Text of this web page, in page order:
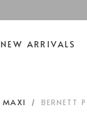
NEW ARRIVALS
MAXI BERNETT